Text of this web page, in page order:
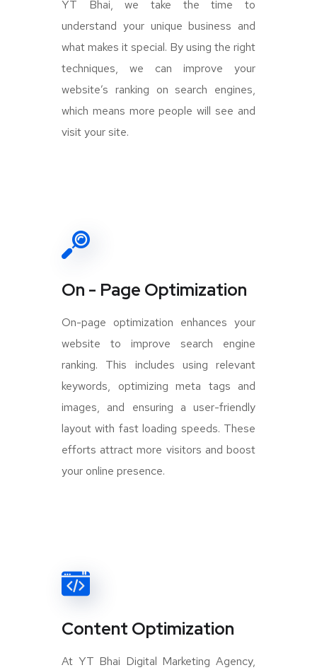
YT Bhai, we take the time to
understand your unique business and
what makes it special. By using the right
techniques, we can improve your
website’s ranking on search engines,
which means more people will see and
visit your site.
On - Page Optimization
On-page optimization enhances your
website to improve search engine
ranking. This includes using relevant
keywords, optimizing meta tags and
images, and ensuring a user-friendly
layout with fast loading speeds. These
efforts attract more visitors and boost
your online presence.
Content Optimization
At YT Bhai Digital Marketing Agency,